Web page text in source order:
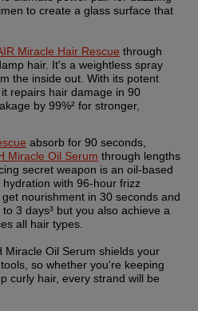
to create a glass surface that
Miracle Hair Rescue through
hair. It's a weightless spray
the inside out. With its potent
repairs hair damage in 90
by 99%² for stronger,
absorb for 90 seconds,
Miracle Oil Serum through lengths
secret weapon is an oil-based
with 96-hour frizz
nourishment in 30 seconds and
3 days³ but you also achieve a
all hair types.
Miracle Oil Serum shields your
so whether you're keeping
curly hair, every strand will be